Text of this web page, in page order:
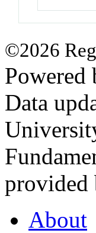
©2026
Powered
Data
provided
About